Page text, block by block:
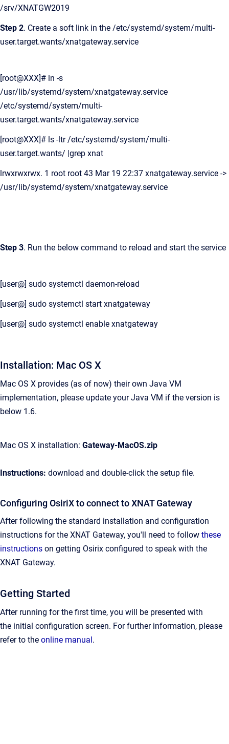
/srv/XNATGW2019
Step 2. Create a soft link in the /etc/systemd/system/multi-
user.target.wants/xnatgateway.service
[root@XXX]# ln -s
/usr/lib/systemd/system/xnatgateway.service
/etc/systemd/system/multi-
user.target.wants/xnatgateway.service
[root@XXX]# ls -ltr /etc/systemd/system/multi-
user.target.wants/ |grep xnat
lrwxrwxrwx. 1 root root 43 Mar 19 22:37 xnatgateway.service ->
/usr/lib/systemd/system/xnatgateway.service
Step 3. Run the below command to reload and start the service
[user@] sudo systemctl daemon-reload
[user@] sudo systemctl start xnatgateway
[user@] sudo systemctl enable xnatgateway
Installation: Mac OS X
Mac OS X provides (as of now) their own Java VM
implementation, please update your Java VM if the version is
below 1.6.
Mac OS X installation: Gateway-MacOS.zip
Instructions: download and double-click the setup file.
Configuring OsiriX to connect to XNAT Gateway
After following the standard installation and configuration
instructions for the XNAT Gateway, you'll need to follow these
instructions on getting Osirix configured to speak with the
XNAT Gateway.
Getting Started
After running for the first time, you will be presented with
the initial configuration screen. For further information, please
refer to the online manual.